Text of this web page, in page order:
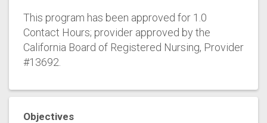
This program has been approved for 1.0
Contact Hours; provider approved by the
California Board of Registered Nursing, Provider
#13692.
Objectives